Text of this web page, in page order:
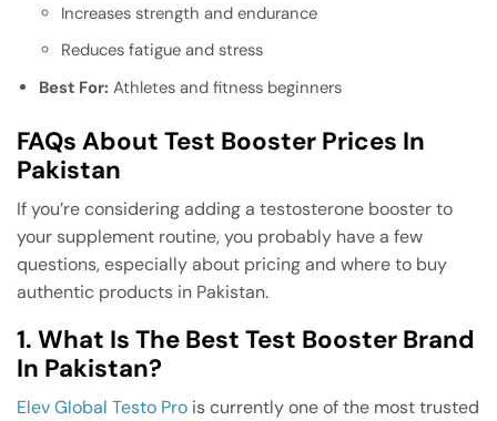
Increases strength and endurance
Reduces fatigue and stress
Best For: Athletes and fitness beginners
FAQs About Test Booster Prices In
Pakistan
If you’re considering adding a testosterone booster to
your supplement routine, you probably have a few
questions, especially about pricing and where to buy
authentic products in Pakistan.
1. What Is The Best Test Booster Brand
In Pakistan?
Elev Global Testo Pro is currently one of the most trusted